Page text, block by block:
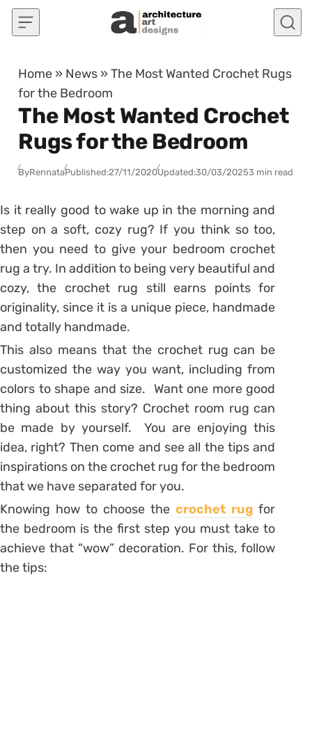
Skip to content
Home » News »The Most Wanted Crochet Rugs
for the Bedroom
The Most Wanted Crochet
Rugs for the Bedroom
ByRennataPublished:27/11/2020Updated:30/03/20253 min read
Is it really good to wake up in the morning and
step on a soft, cozy rug? If you think so too,
then you need to give your bedroom crochet
rug a try. In addition to being very beautiful and
cozy, the crochet rug still earns points for
originality, since it is a unique piece, handmade
and totally handmade.
This also means that the crochet rug can be
customized the way you want, including from
colors to shape and size. Want one more good
thing about this story? Crochet room rug can
be made by yourself. You are enjoying this
idea, right? Then come and see all the tips and
inspirations on the crochet rug for the bedroom
that we have separated for you.
Knowing how to choose thecrochet rug for
the bedroom is the first step you must take to
achieve that “wow” decoration. For this, follow
the tips: